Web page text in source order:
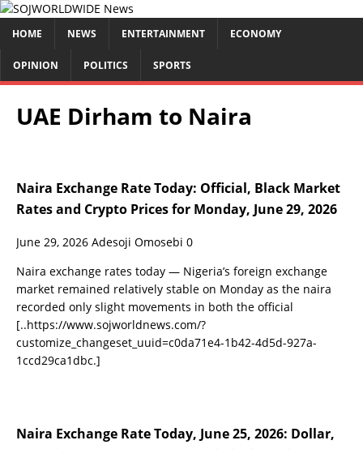
HOME NEWS ENTERTAINMENT ECONOMY
OPINION POLITICS SPORTS
UAE Dirham to Naira
Naira Exchange Rate Today: Official, Black Market
Rates and Crypto Prices for Monday, June 29, 2026
June 29, 2026 Adesoji Omosebi 0
Naira exchange rates today — Nigeria’s foreign exchange
market remained relatively stable on Monday as the naira
recorded only slight movements in both the official
[..https://www.sojworldnews.com/?
customize_changeset_uuid=c0da71e4-1b42-4d5d-927a-
1ccd29ca1dbc.]
Naira Exchange Rate Today, June 25, 2026: Dollar,